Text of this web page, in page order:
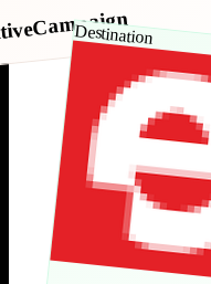
Destination